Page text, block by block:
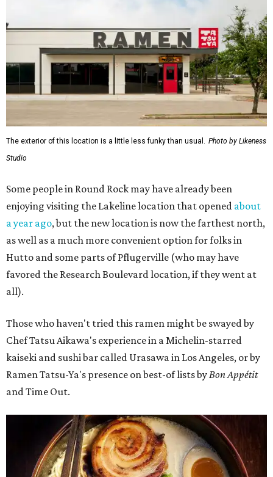
The exterior of this location is a little less funky than usual. Photo by Likeness
Studio
Some people in Round Rock may have already been
enjoying visiting the Lakeline location that opened about
a year ago, but the new location is now the farthest north,
as well as a much more convenient option for folks in
Hutto and some parts of Pflugerville (who may have
favored the Research Boulevard location, if they went at
all).
Those who haven't tried this ramen might be swayed by
Chef Tatsu Aikawa's experience in a Michelin-starred
kaiseki and sushi bar called Urasawa in Los Angeles, or by
Ramen Tatsu-Ya's presence on best-of lists byBon Appétit
and Time Out.